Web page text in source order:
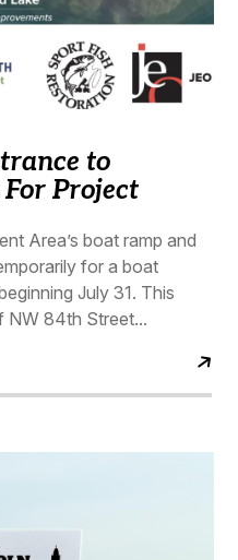
to
Project
Area’s boat ramp and
for a boat
July 31. This
NW 84th Street...